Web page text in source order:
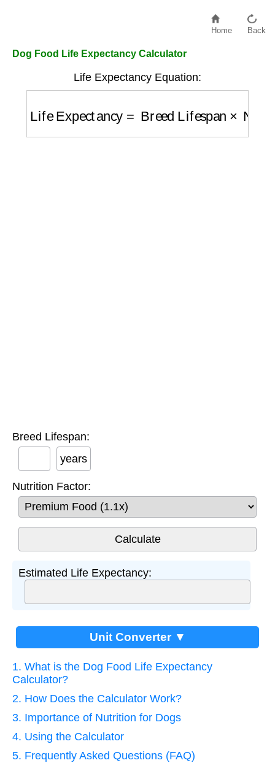
Home Back
Dog Food Life Expectancy Calculator
Life Expectancy Equation:
Life Expectancy Breed Lifespan
Breed Lifespan:
years
Nutrition Factor:
Estimated Life Expectancy:
Unit Converter ▼
1. What is the Dog Food Life Expectancy
Calculator?
2. How Does the Calculator Work?
3. Importance of Nutrition for Dogs
4. Using the Calculator
5. Frequently Asked Questions (FAQ)